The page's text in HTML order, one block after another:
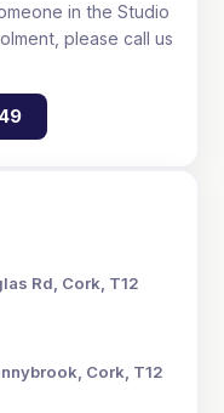
in the Studio
please call us
Rd, Cork, T12
Cork, T12